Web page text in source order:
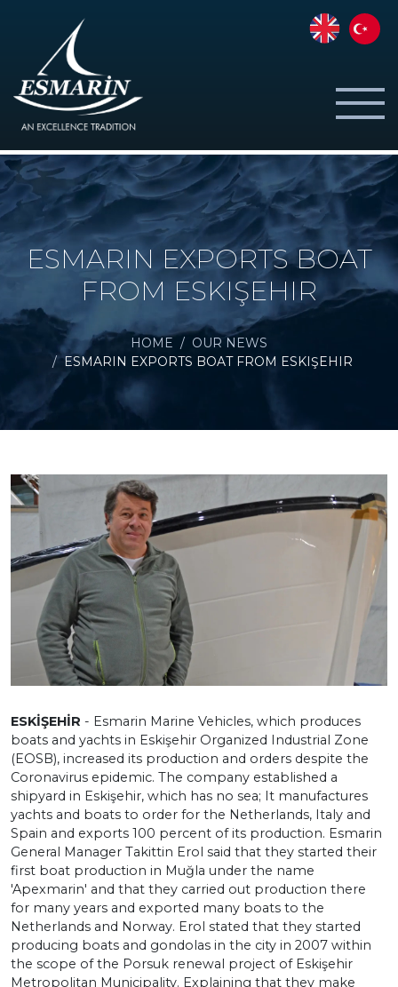
ESMARIN EXPORTS BOAT
FROM ESKIŞEHIR
HOME
OUR NEWS
ESMARIN EXPORTS BOAT FROM ESKIŞEHIR
ESKİŞEHİR - Esmarin Marine Vehicles, which produces
boats and yachts in Eskişehir Organized Industrial Zone
(EOSB), increased its production and orders despite the
Coronavirus epidemic. The company established a
shipyard in Eskişehir, which has no sea; It manufactures
yachts and boats to order for the Netherlands, Italy and
Spain and exports 100 percent of its production. Esmarin
General Manager Takittin Erol said that they started their
first boat production in Muğla under the name
'Apexmarin' and that they carried out production there
for many years and exported many boats to the
Netherlands and Norway. Erol stated that they started
producing boats and gondolas in the city in 2007 within
the scope of the Porsuk renewal project of Eskişehir
Metropolitan Municipality. Explaining that they make